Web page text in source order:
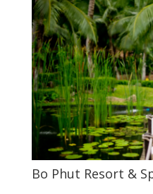
Bo Phut Resort &